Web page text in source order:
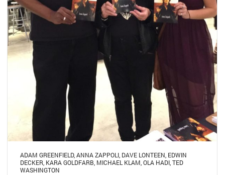
ADAM GREENFIELD, ANNA ZAPPOLI DAVE LONTEEN EDWIN
DECKER KARA GOLDFARB MICHAEL KLAM OLA HADI TED
WASHINGTON